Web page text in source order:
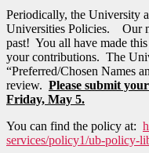
Periodically, the University
Universities Policies. Our
past! You all have made
your contributions. The
“Preferred/Chosen Names
review. Please submit
Friday, May 5.
You can find the policy at:
services/policy1/ub-policy-